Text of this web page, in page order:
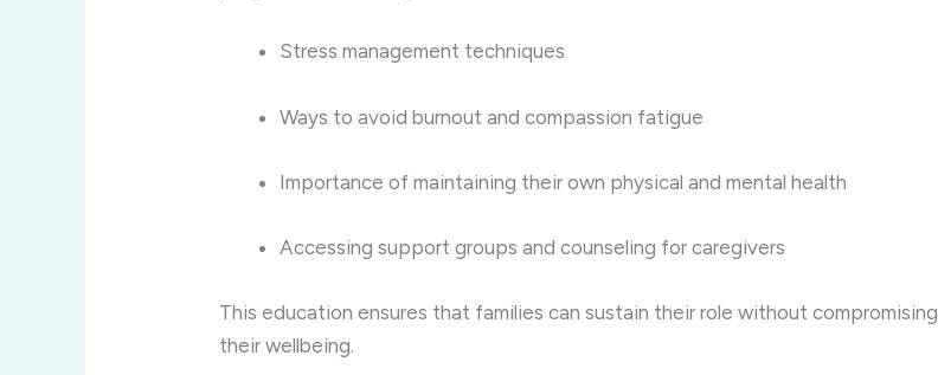
Stress management techniques
Ways to avoid burnout and compassion fatigue
Importance of maintaining their own physical and mental health
Accessing support groups and counseling for caregivers
This education ensures that families can sustain their role without compromising
their wellbeing.